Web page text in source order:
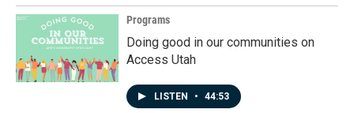
Programs
Doing good in our communities on
Access Utah
LISTEN • 44:53